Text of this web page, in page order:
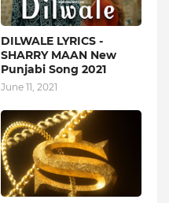
DILWALE LYRICS -
SHARRY MAAN New
Punjabi Song 2021
June 11, 2021